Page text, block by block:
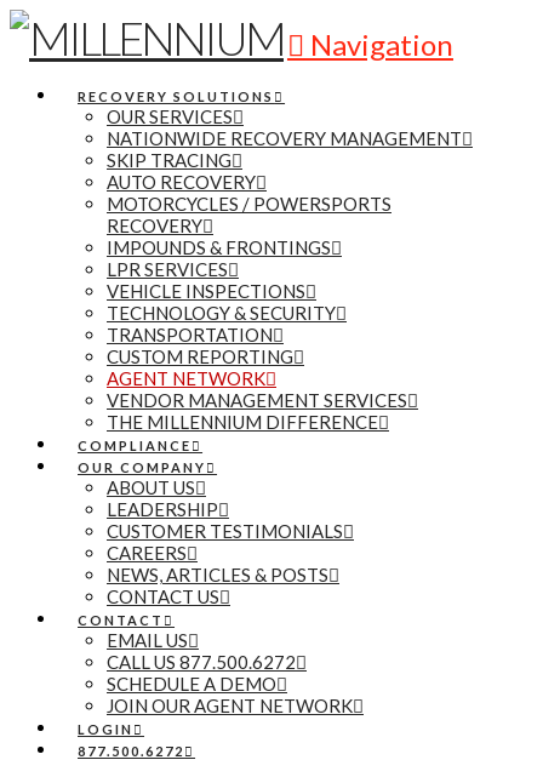
Navigation
RECOVERY SOLUTIONS
OUR SERVICES
NATIONWIDE RECOVERY MANAGEMENT
SKIP TRACING
AUTO RECOVERY
MOTORCYCLES / POWERSPORTS
RECOVERY
IMPOUNDS & FRONTINGS
LPR SERVICES
VEHICLE INSPECTIONS
TECHNOLOGY & SECURITY
TRANSPORTATION
CUSTOM REPORTING
AGENT NETWORK
VENDOR MANAGEMENT SERVICES
THE MILLENNIUM DIFFERENCE
COMPLIANCE
OUR COMPANY
ABOUT US
LEADERSHIP
CUSTOMER TESTIMONIALS
CAREERS
NEWS, ARTICLES & POSTS
CONTACT US
CONTACT
EMAIL US
CALL US 877.500.6272
SCHEDULE A DEMO
JOIN OUR AGENT NETWORK
LOGIN
877.500.6272